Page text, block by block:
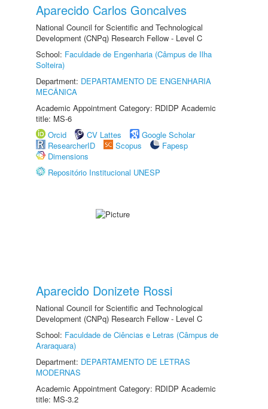
Aparecido Carlos Goncalves
National Council for Scientific and Technological
Development (CNPq) Research Fellow - Level C
School: Faculdade de Engenharia (Câmpus de Ilha
Solteira)
Department: DEPARTAMENTO DE ENGENHARIA
MECÂNICA
Academic Appointment Category: RDIDP Academic
title: MS-6
Orcid
CV Lattes
Google Scholar
ResearcherID
Scopus
Fapesp
Dimensions
Repositório Institucional UNESP
Aparecido Donizete Rossi
National Council for Scientific and Technological
Development (CNPq) Research Fellow - Level C
School: Faculdade de Ciências e Letras (Câmpus de
Araraquara)
Department: DEPARTAMENTO DE LETRAS
MODERNAS
Academic Appointment Category: RDIDP Academic
title: MS-3.2